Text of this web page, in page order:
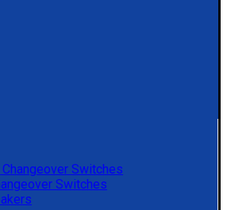
Switches
Switches